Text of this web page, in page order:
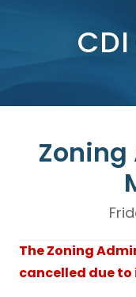
The Zoning
cancelled due to